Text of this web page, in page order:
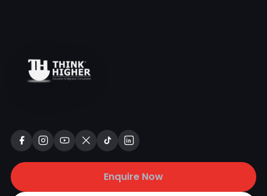
Enquire Now